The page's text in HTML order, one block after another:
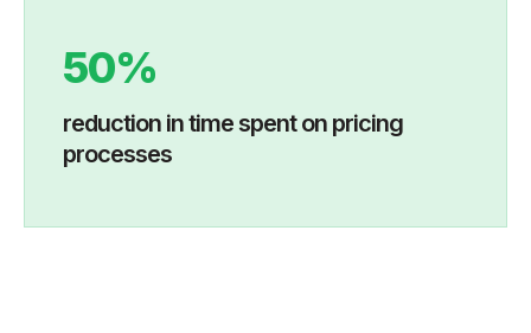
50%
reduction in time spent on pricing
processes